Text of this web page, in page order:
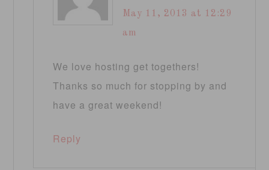
May 11, 2013 at 12:29
am
We love hosting get togethers!
Thanks so much for stopping by and
have a great weekend!
Reply